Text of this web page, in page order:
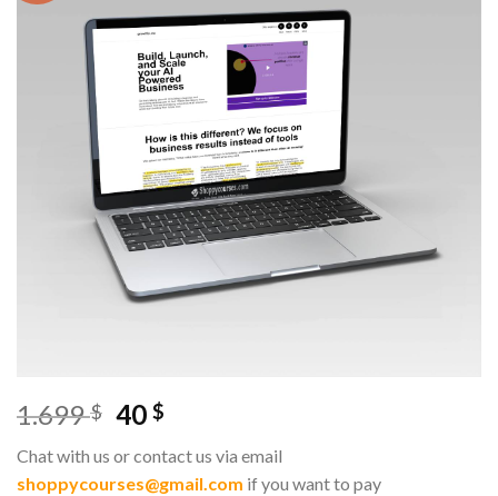
1.699$ 40$
Chat with us or contact us via email
shoppycourses@gmail.com if you want to pay